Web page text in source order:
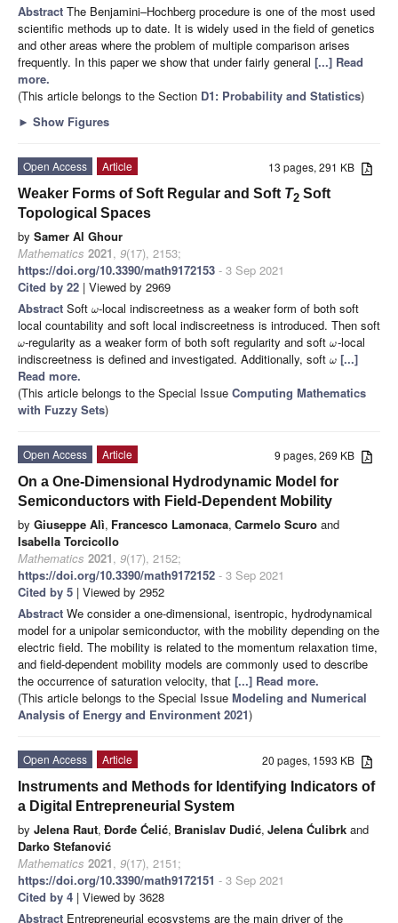
Abstract The Benjamini–Hochberg procedure is one of the most used
scientific methods up to date. It is widely used in the field of genetics
and other areas where the problem of multiple comparison arises
frequently. In this paper we show that under fairly general [...] Read
more.
(This article belongs to the Section D1: Probability and Statistics)
► Show Figures
13 pages, 291 KB
Open Access
Article
Weaker Forms of Soft Regular and Soft T2 Soft
Topological Spaces
by Samer Al Ghour
Mathematics 2021, 9(17), 2153;
https://doi.org/10.3390/math9172153 - 3 Sep 2021
Cited by 22 | Viewed by 2969
Abstract Soft ω-local indiscreetness as a weaker form of both soft
local countability and soft local indiscreetness is introduced. Then soft
ω-regularity as a weaker form of both soft regularity and softω-local
indiscreetness is defined and investigated. Additionally, soft ω [...]
Read more.
(This article belongs to the Special Issue Computing Mathematics
with Fuzzy Sets)
9 pages, 269 KB
Open Access
Article
On a One-Dimensional Hydrodynamic Model for
Semiconductors with Field-Dependent Mobility
by Giuseppe Alì, Francesco Lamonaca, Carmelo Scuro and
Isabella Torcicollo
Mathematics 2021, 9(17), 2152;
https://doi.org/10.3390/math9172152 - 3 Sep 2021
Cited by 5 | Viewed by 2952
Abstract We consider a one-dimensional, isentropic, hydrodynamical
model for a unipolar semiconductor, with the mobility depending on the
electric field. The mobility is related to the momentum relaxation time,
and field-dependent mobility models are commonly used to describe
the occurrence of saturation velocity, that [...] Read more.
(This article belongs to the Special Issue Modeling and Numerical
Analysis of Energy and Environment 2021)
20 pages, 1593 KB
Open Access
Article
Instruments and Methods for Identifying Indicators of
a Digital Entrepreneurial System
by Jelena Raut, Đorđe Ćelić, Branislav Dudić, Jelena Ćulibrk and
Darko Stefanović
Mathematics 2021, 9(17), 2151;
https://doi.org/10.3390/math9172151 - 3 Sep 2021
Cited by 4 | Viewed by 3628
Abstract Entrepreneurial ecosystems are the main driver of the